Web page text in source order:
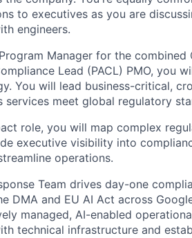
to executives as you are
engineers.
Manager for the combined
Lead (PACL) PMO, you
You will lead business-critical,
services meet global regulatory
role, you will map complex
executive visibility into
operations.
Team drives day-one
DMA and EU AI Act across
managed, AI-enabled
technical infrastructure and